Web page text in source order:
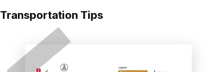
Transportation Tips